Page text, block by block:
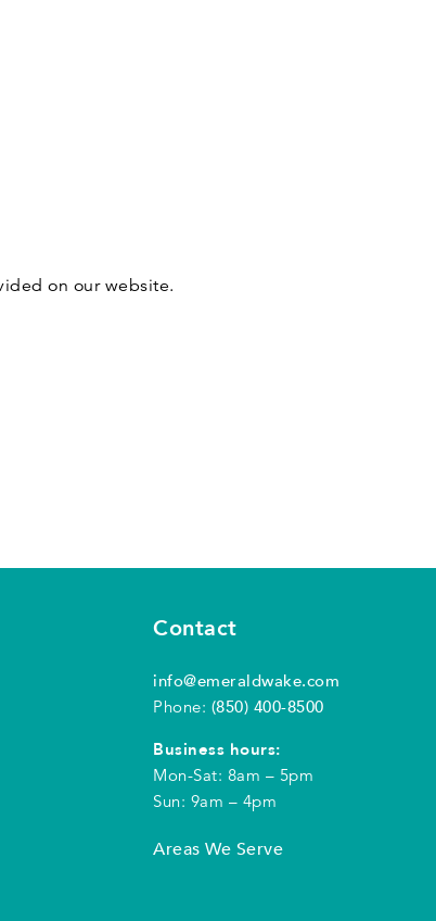
on our website.
Contact
info@emeraldwake.com
Phone: (850) 400-8500
Business hours:
Mon-Sat: 8am – 5pm
Sun: 9am – 4pm
Areas We Serve